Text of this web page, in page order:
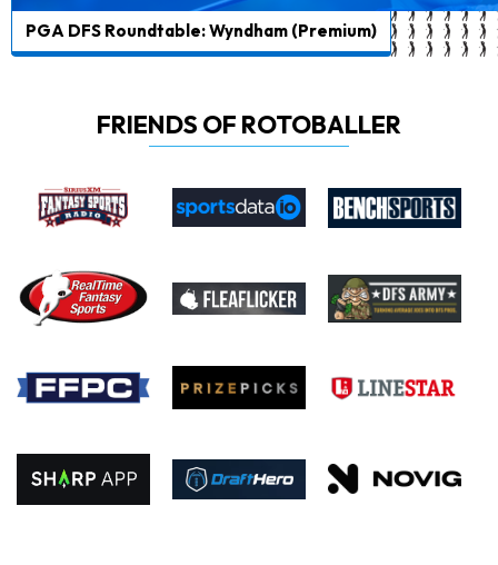
PGA DFS Roundtable: Wyndham (Premium)
FRIENDS OF ROTOBALLER